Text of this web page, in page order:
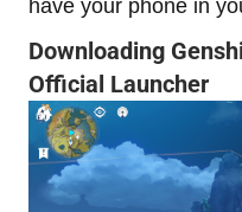
have your phone in
Downloading
Official Launcher